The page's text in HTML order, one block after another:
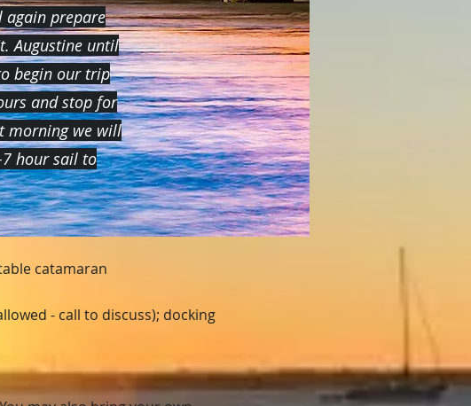
prepare
Augustine until
begin our trip
and stop for
morning we will
hour sail to
catamaran
- call to discuss); docking